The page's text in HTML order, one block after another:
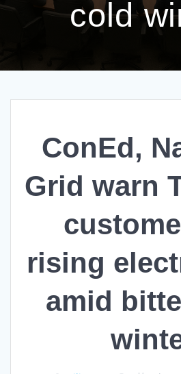
cold
ConEd,
Grid warn
rising
amid